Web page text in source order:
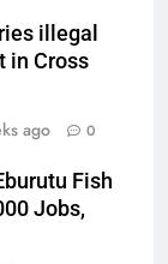
illegal
in Cross
ago 0
Fish
Jobs,